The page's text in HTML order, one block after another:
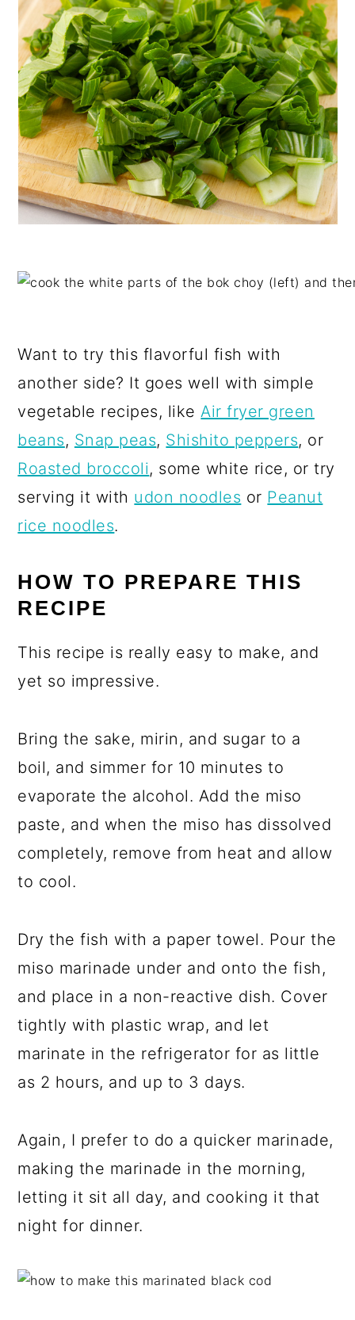
Want to try this flavorful fish with
another side? It goes well with simple
vegetable recipes, likeAir fryer green
beans, Snap peas, Shishito peppers, or
Roasted broccoli, some white rice, or try
serving it with udon noodles or Peanut
rice noodles.
HOW TO PREPARE THIS
RECIPE
This recipe is really easy to make, and
yet so impressive.
Bring the sake, mirin, and sugar to a
boil, and simmer for 10 minutes to
evaporate the alcohol. Add the miso
paste, and when the miso has dissolved
completely, remove from heat and allow
to cool.
Dry the fish with a paper towel. Pour the
miso marinade under and onto the fish,
and place in a non-reactive dish. Cover
tightly with plastic wrap, and let
marinate in the refrigerator for as little
as 2 hours, and up to 3 days.
Again, I prefer to do a quicker marinade,
making the marinade in the morning,
letting it sit all day, and cooking it that
night for dinner.